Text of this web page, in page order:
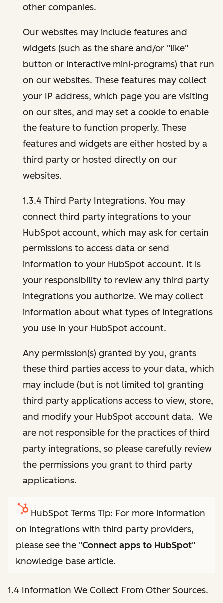
other companies.
Our websites may include features and
widgets (such as the share and/or "like"
button or interactive mini-programs) that run
on our websites. These features may collect
your IP address, which page you are visiting
on our sites, and may set a cookie to enable
the feature to function properly. These
features and widgets are either hosted by a
third party or hosted directly on our
websites.
1.3.4 Third Party Integrations. You may
connect third party integrations to your
HubSpot account, which may ask for certain
permissions to access data or send
information to your HubSpot account. It is
your responsibility to review any third party
integrations you authorize. We may collect
information about what types of integrations
you use in your HubSpot account.
Any permission(s) granted by you, grants
these third parties access to your data, which
may include (but is not limited to) granting
third party applications access to view, store,
and modify your HubSpot account data. We
are not responsible for the practices of third
party integrations, so please carefully review
the permissions you grant to third party
applications.
HubSpot Terms Tip: For more information
on integrations with third party providers,
please see the "Connect apps to HubSpot"
knowledge base article.
1.4 Information We Collect From Other Sources.